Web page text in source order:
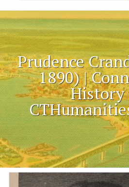
Prudence
1890) |
History